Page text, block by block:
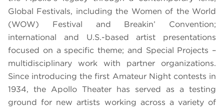
Global Festivals, including the Women of the World
(WOW) Festival and Breakin’ Convention;
international and U.S.-based artist presentations
focused on a specific theme; and Special Projects –
multidisciplinary work with partner organizations.
Since introducing the first Amateur Night contests in
1934, the Apollo Theater has served as a testing
ground for new artists working across a variety of